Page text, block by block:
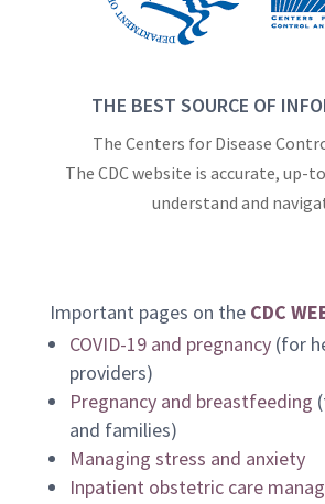
THE BEST SOURCE OF
The Centers for Disease
The CDC website is accurate, up-
understand and
Important pages on the CDC
COVID-19 and pregnancy(for
providers)
Pregnancy and breastfeeding
and families)
Managing stress and anxiety
Inpatient obstetric care